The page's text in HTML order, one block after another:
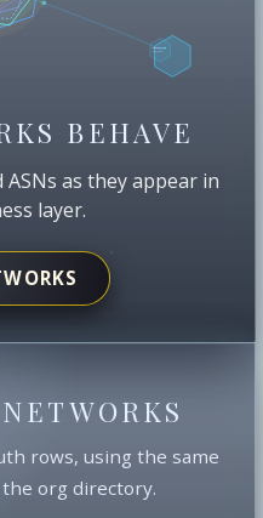
BEHAVE
as they appear in
layer.
rows, using the same
org directory.